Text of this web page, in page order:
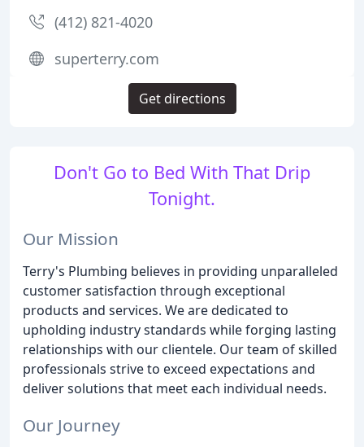
Don't Go to Bed With That Drip
Tonight.
Our Mission
Terry's Plumbing believes in providing unparalleled
customer satisfaction through exceptional
products and services. We are dedicated to
upholding industry standards while forging lasting
relationships with our clientele. Our team of skilled
professionals strive to exceed expectations and
deliver solutions that meet each individual needs.
Our Journey
(412) 821-4020
superterry.com
Get directions